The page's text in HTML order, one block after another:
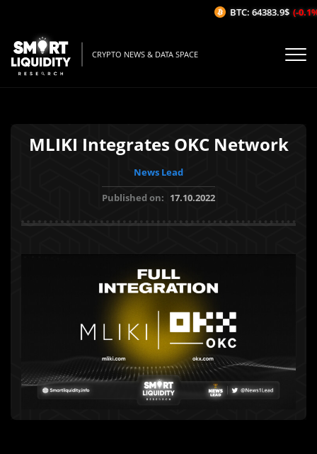
CRYPTO NEWS & DATA SPACE
MLIKI Integrates OKC Network
News Lead
Published on: 17.10.2022
BTC: 64383.9$ (-0.1%/